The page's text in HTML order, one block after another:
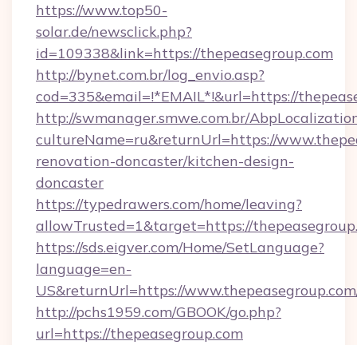
https://www.top50-
solar.de/newsclick.php?
id=109338&link=https://thepeasegroup.com
http://bynet.com.br/log_envio.asp?
cod=335&email=!*EMAIL*!&url=https://
http://swmanager.smwe.com.br/
cultureName=ru&returnUrl=https://
renovation-doncaster/kitchen-design-
doncaster
https://typedrawers.com/home/leaving?
allowTrusted=1&target=https://
https://sds.eigver.com/Home/SetLanguage?
language=en-
US&returnUrl=https://
http://pchs1959.com/GBOOK/go.php?
url=https://thepeasegroup.com